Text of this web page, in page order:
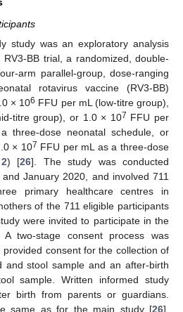
study was an exploratory analysis
BB trial, a randomized, double-
arm parallel-group, dose-ranging
rotavirus vaccine (RV3-BB)
× 106 FFU per mL (low-titre group),
titre group), or 1.0 × 107 FFU per
three-dose neonatal schedule, or
× 107 FFU per mL as a three-dose
) [26]. The study was conducted
January 2020, and involved 711
primary healthcare centres in
of the 711 eligible participants
were invited to participate in the
A two-stage consent process was
consent for the collection of
and stool sample and an after-birth
sample. Written informed study
birth from parents or guardians.
same as for the main study [26].